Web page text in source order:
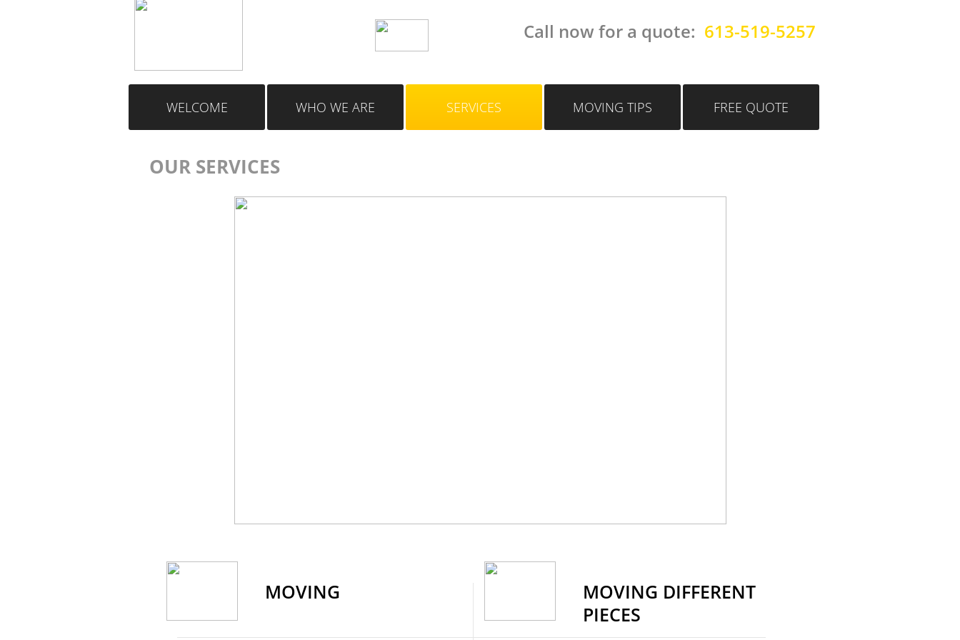
WELCOME WHO WE ARE SERVICES MOVING TIPS FREE QUOTE
Call now for a quote: 613-519-5257
​MOVING
MOVING DIFFERENT
PIECES
OUR SERVICES